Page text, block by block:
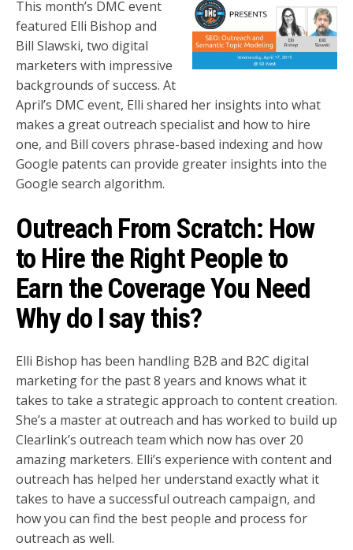
This month’s DMC event
featured Elli Bishop and
Bill Slawski, two digital
marketers with impressive
backgrounds of success. At
April’s DMC event, Elli shared her insights into what
makes a great outreach specialist and how to hire
one, and Bill covers phrase-based indexing and how
Google patents can provide greater insights into the
Google search algorithm.
Outreach From Scratch: How
to Hire the Right People to
Earn the Coverage You Need
Why do I say this?
Elli Bishop has been handling B2B and B2C digital
marketing for the past 8 years and knows what it
takes to take a strategic approach to content creation.
She’s a master at outreach and has worked to build up
Clearlink’s outreach team which now has over 20
amazing marketers. Elli’s experience with content and
outreach has helped her understand exactly what it
takes to have a successful outreach campaign, and
how you can find the best people and process for
outreach as well.